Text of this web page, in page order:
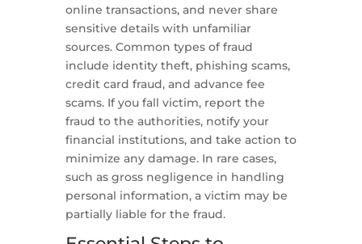
online transactions, and never share
sensitive details with unfamiliar
sources. Common types of fraud
include identity theft, phishing scams,
credit card fraud, and advance fee
scams. If you fall victim, report the
fraud to the authorities, notify your
financial institutions, and take action to
minimize any damage. In rare cases,
such as gross negligence in handling
personal information, a victim may be
partially liable for the fraud.